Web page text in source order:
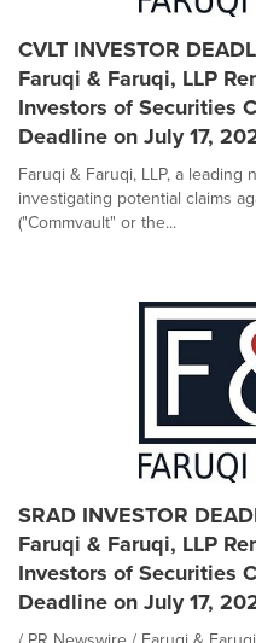
CVLT INVESTOR
Faruqi & Faruqi, LLP
Investors of Securities
Deadline on July 17,
Faruqi & Faruqi, LLP, a leading
investigating potential claims
("Commvault" or the...
SRAD INVESTOR
Faruqi & Faruqi, LLP
Investors of Securities
Deadline on July 17,